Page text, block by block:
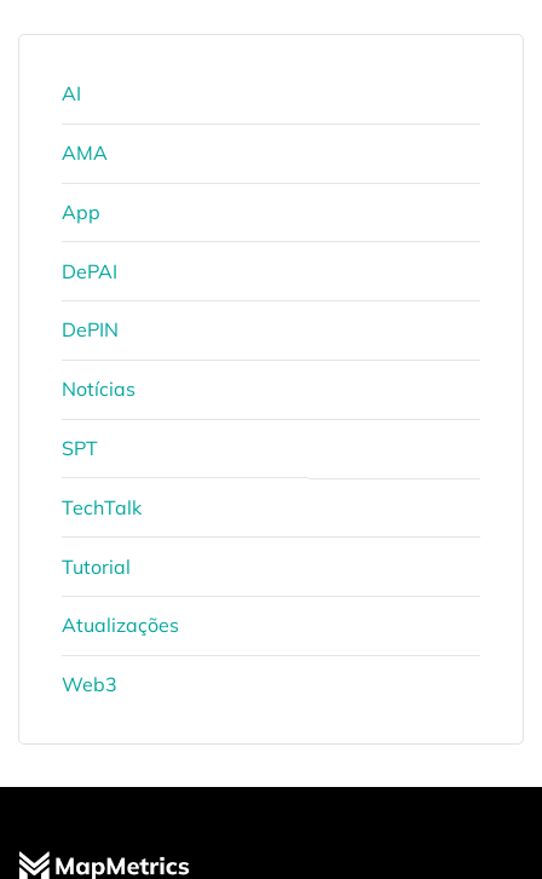
AI
AMA
App
DePAI
DePIN
Notícias
SPT
TechTalk
Tutorial
Atualizações
Web3